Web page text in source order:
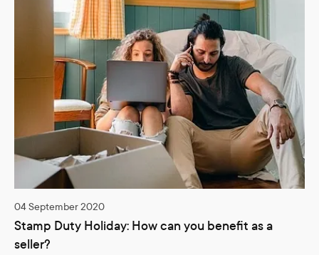
04 September 2020
Stamp Duty Holiday: How can you benefit as a
seller?